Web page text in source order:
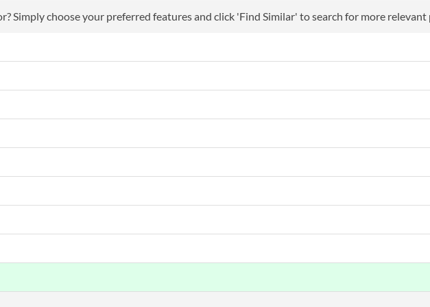
Simply choose your preferred features and click 'Find Similar' to search for more relevant